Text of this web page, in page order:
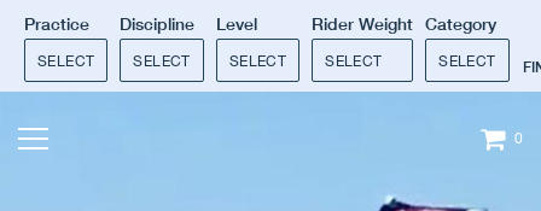
Practice
SELECT
Discipline
SELECT
Level
SELECT
Rider Weight
SELECT
Category
SELECT
0